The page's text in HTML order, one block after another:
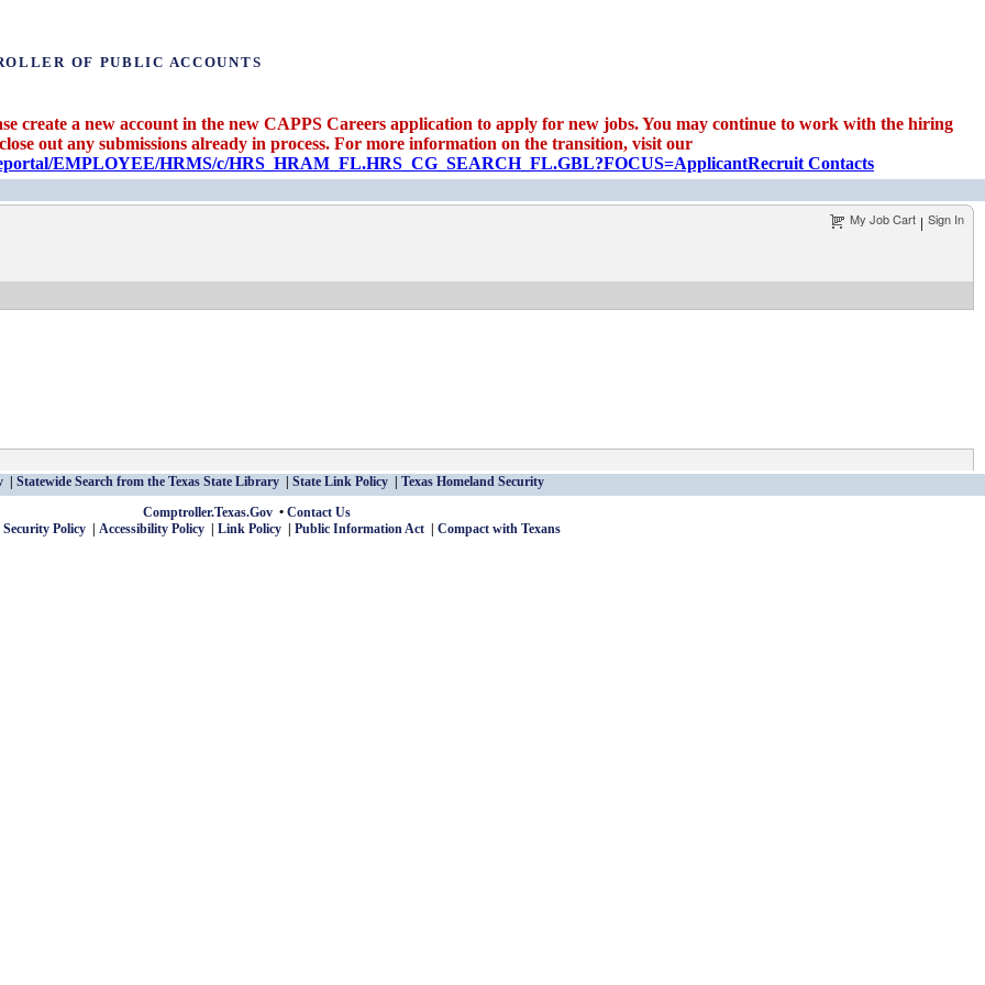
OF PUBLIC ACCOUNTS
create a new account in the new CAPPS Careers application to apply for new jobs. You may continue to work with the hiring
out any submissions already in process. For more information on the transition, visit our
EMPLOYEE/HRMS/c/HRS_HRAM_FL.HRS_CG_SEARCH_FL.GBL?FOCUS=ApplicantRecruit Contacts
My Job Cart | Sign In
Statewide Search from the Texas State Library State Link Policy
Texas Homeland Security
Comptroller.Texas.Gov
Contact Us
Policy
Accessibility Policy Link Policy Public Information Act Compact with Texans